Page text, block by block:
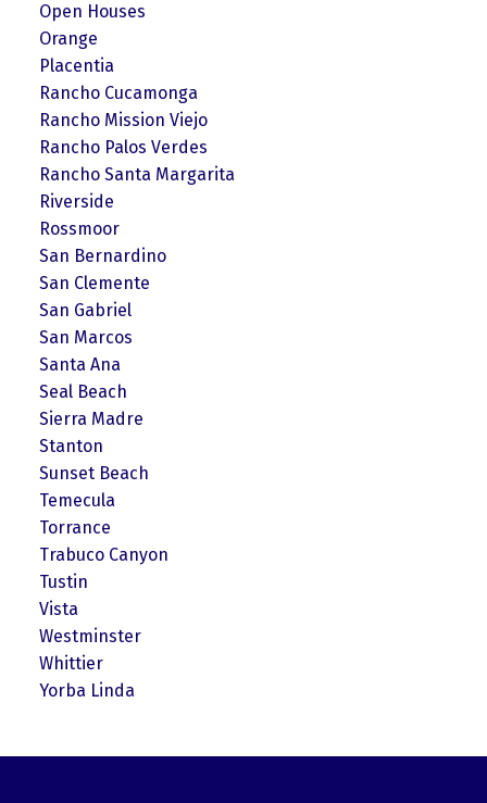
Open Houses
Orange
Placentia
Rancho Cucamonga
Rancho Mission Viejo
Rancho Palos Verdes
Rancho Santa Margarita
Riverside
Rossmoor
San Bernardino
San Clemente
San Gabriel
San Marcos
Santa Ana
Seal Beach
Sierra Madre
Stanton
Sunset Beach
Temecula
Torrance
Trabuco Canyon
Tustin
Vista
Westminster
Whittier
Yorba Linda